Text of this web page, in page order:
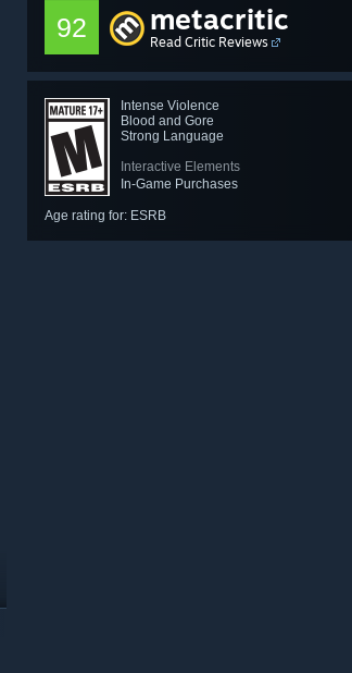
92 metacritic
Read Critic Reviews
Intense Violence
Blood and Gore
Strong Language
Interactive Elements
In-Game Purchases
Age rating for: ESRB